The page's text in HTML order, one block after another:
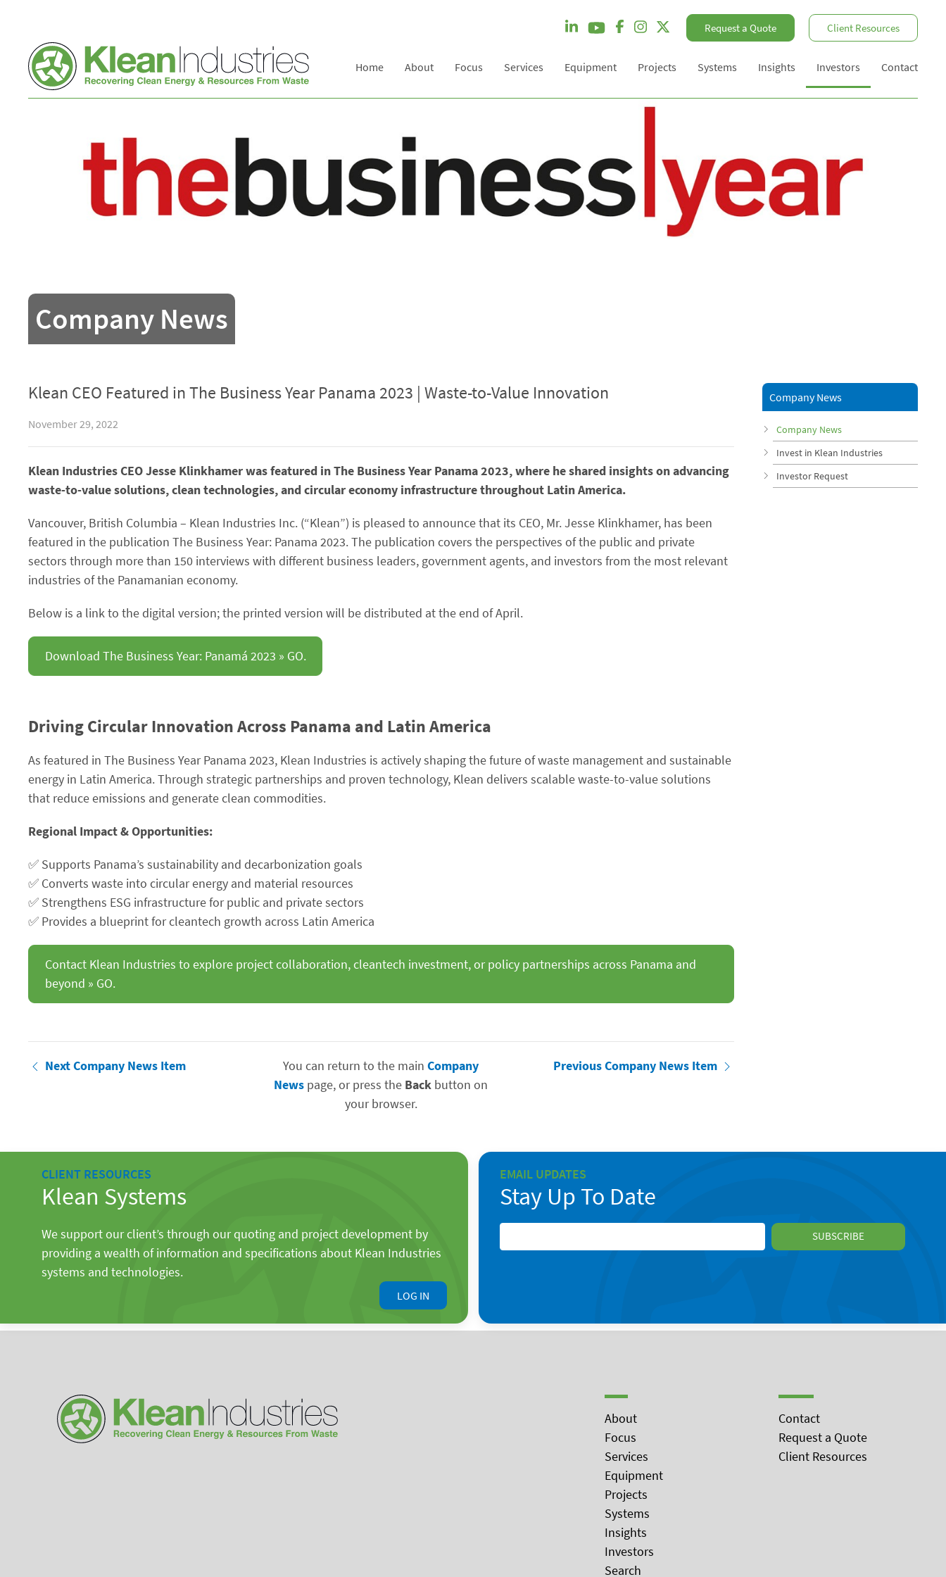
Company News
Request a Quote Client Resources
Home About Focus Services Equipment Projects Systems Insights Investors Contact
Klean CEO Featured in The Business Year Panama 2023 | Waste-to-Value Innovation
November 29, 2022
Klean Industries CEO Jesse Klinkhamer was featured in The Business Year Panama 2023, where he shared insights on advancing
waste-to-value solutions, clean technologies, and circular economy infrastructure throughout Latin America.
Vancouver, British Columbia – Klean Industries Inc. (“Klean”) is pleased to announce that its CEO, Mr. Jesse Klinkhamer, has been
featured in the publication The Business Year: Panama 2023. The publication covers the perspectives of the public and private
sectors through more than 150 interviews with different business leaders, government agents, and investors from the most relevant
industries of the Panamanian economy.
Below is a link to the digital version; the printed version will be distributed at the end of April.
Download The Business Year: Panamá 2023 » GO.
Driving Circular Innovation Across Panama and Latin America
As featured in The Business Year Panama 2023, Klean Industries is actively shaping the future of waste management and sustainable
energy in Latin America. Through strategic partnerships and proven technology, Klean delivers scalable waste-to-value solutions
that reduce emissions and generate clean commodities.
Regional Impact & Opportunities:
✅ Supports Panama’s sustainability and decarbonization goals
✅ Converts waste into circular energy and material resources
✅ Strengthens ESG infrastructure for public and private sectors
✅ Provides a blueprint for cleantech growth across Latin America
Contact Klean Industries to explore project collaboration, cleantech investment, or policy partnerships across Panama and
beyond » GO.
Next Company News Item You can return to the mainCompany
News page, or press the Back button on
your browser.
Previous Company News Item
Company News
Company News
Invest in Klean Industries
Investor Request
CLIENT RESOURCES
Klean Systems
We support our client’s through our quoting and project development by
providing a wealth of information and specifications about Klean Industries
systems and technologies.
LOG IN
EMAIL UPDATES
Stay Up To Date
About
Focus
Services
Equipment
Projects
Systems
Insights
Investors
Search
Contact
Request a Quote
Client Resources